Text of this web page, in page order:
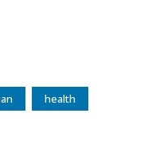
health